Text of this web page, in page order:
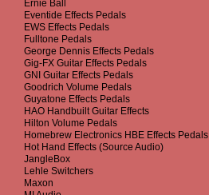
Ernie Ball
Eventide Effects Pedals
EWS Effects Pedals
Fulltone Pedals
George Dennis Effects Pedals
Gig-FX Guitar Effects Pedals
GNI Guitar Effects Pedals
Goodrich Volume Pedals
Guyatone Effects Pedals
HAO Handbuilt Guitar Effects
Hilton Volume Pedals
Homebrew Electronics HBE Effects Pedals
Hot Hand Effects (Source Audio)
JangleBox
Lehle Switchers
Maxon